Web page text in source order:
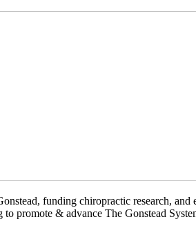
funding chiropractic research,
promote & advance The Gonstead